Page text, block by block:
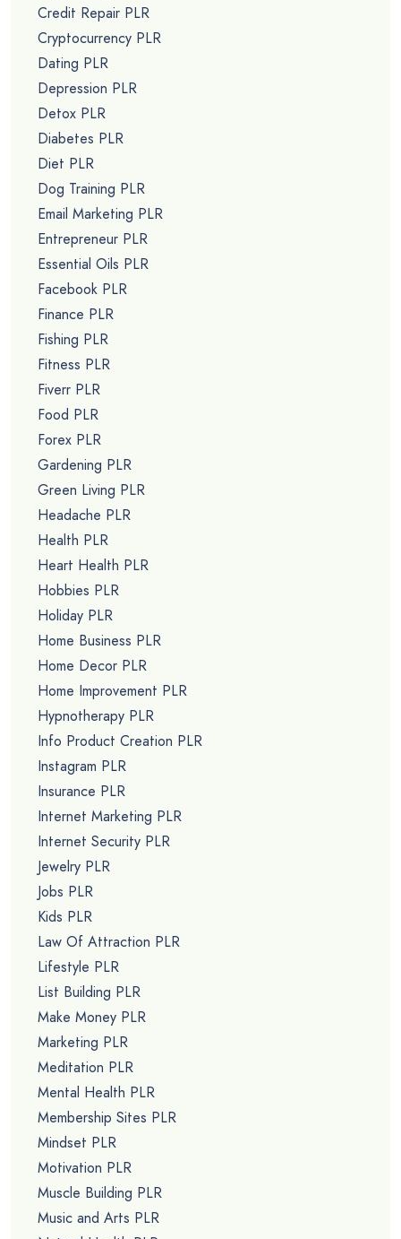
Credit Repair PLR
Cryptocurrency PLR
Dating PLR
Depression PLR
Detox PLR
Diabetes PLR
Diet PLR
Dog Training PLR
Email Marketing PLR
Entrepreneur PLR
Essential Oils PLR
Facebook PLR
Finance PLR
Fishing PLR
Fitness PLR
Fiverr PLR
Food PLR
Forex PLR
Gardening PLR
Green Living PLR
Headache PLR
Health PLR
Heart Health PLR
Hobbies PLR
Holiday PLR
Home Business PLR
Home Decor PLR
Home Improvement PLR
Hypnotherapy PLR
Info Product Creation PLR
Instagram PLR
Insurance PLR
Internet Marketing PLR
Internet Security PLR
Jewelry PLR
Jobs PLR
Kids PLR
Law Of Attraction PLR
Lifestyle PLR
List Building PLR
Make Money PLR
Marketing PLR
Meditation PLR
Mental Health PLR
Membership Sites PLR
Mindset PLR
Motivation PLR
Muscle Building PLR
Music and Arts PLR